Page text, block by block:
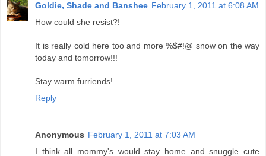
Goldie, Shade and Banshee February 1, 2011 at 6:08 AM
How could she resist?!
It is really cold here too and more %$#!@ snow on the way
today and tomorrow!!!
Stay warm furriends!
Reply
Anonymous February 1, 2011 at 7:03 AM
I think all mommy's would stay home and snuggle cute